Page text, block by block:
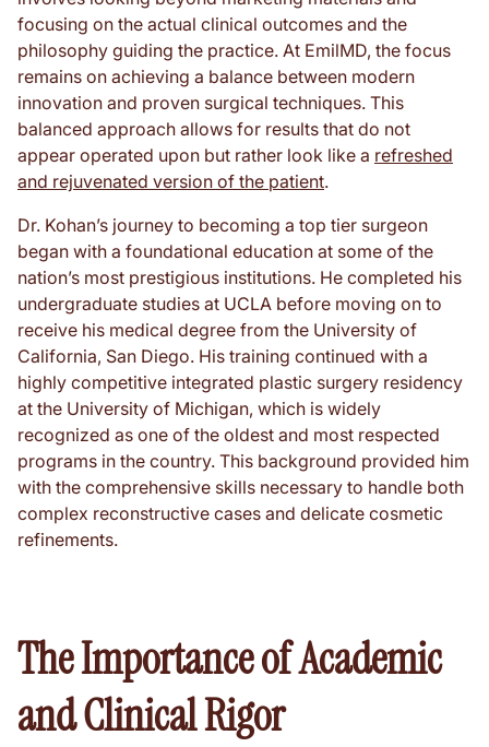
focusing on the actual clinical outcomes and the
philosophy guiding the practice. At EmilMD, the focus
remains on achieving a balance between modern
innovation and proven surgical techniques. This
balanced approach allows for results that do not
appear operated upon but rather look like a refreshed
and rejuvenated version of the patient.
Dr. Kohan’s journey to becoming a top tier surgeon
began with a foundational education at some of the
nation’s most prestigious institutions. He completed his
undergraduate studies at UCLA before moving on to
receive his medical degree from the University of
California, San Diego. His training continued with a
highly competitive integrated plastic surgery residency
at the University of Michigan, which is widely
recognized as one of the oldest and most respected
programs in the country. This background provided him
with the comprehensive skills necessary to handle both
complex reconstructive cases and delicate cosmetic
refinements.
The Importance of Academic
and Clinical Rigor